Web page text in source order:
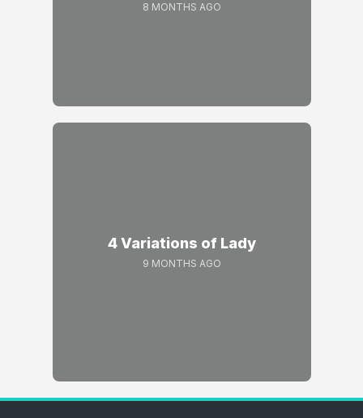
8 MONTHS AGO
4 Variations of Lady
9 MONTHS AGO